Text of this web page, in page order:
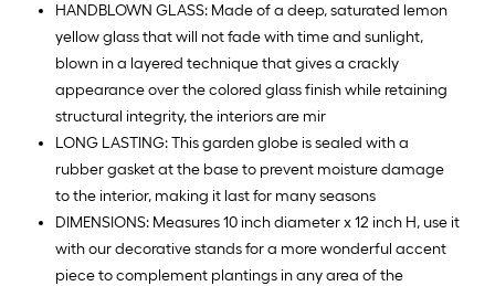
HANDBLOWN GLASS: Made of a deep, saturated lemon
yellow glass that will not fade with time and sunlight,
blown in a layered technique that gives a crackly
appearance over the colored glass finish while retaining
structural integrity, the interiors are mir
LONG LASTING: This garden globe is sealed with a
rubber gasket at the base to prevent moisture damage
to the interior, making it last for many seasons
DIMENSIONS: Measures 10 inch diameter x 12 inch H, use it
with our decorative stands for a more wonderful accent
piece to complement plantings in any area of the